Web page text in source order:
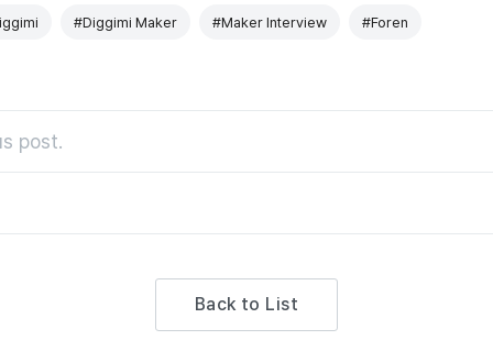
#Diggimi Maker #Maker Interview #Foren
post.
Back to List